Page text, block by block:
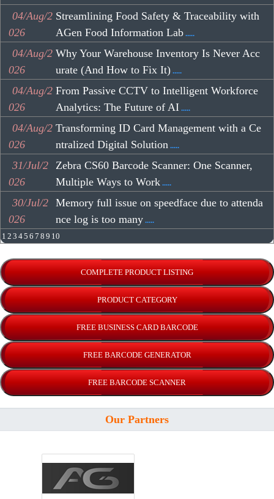
04/Aug/2
026
Streamlining Food Safety & Traceability with
AGen Food Information Lab .....
04/Aug/2
026
Why Your Warehouse Inventory Is Never Acc
urate (And How to Fix It) .....
04/Aug/2
026
From Passive CCTV to Intelligent Workforce
Analytics: The Future of AI .....
04/Aug/2
026
Transforming ID Card Management with a Ce
ntralized Digital Solution .....
31/Jul/2
026
Zebra CS60 Barcode Scanner: One Scanner,
Multiple Ways to Work .....
30/Jul/2
026
Memory full issue on speedface due to attenda
nce log is too many .....
1 2 3 45 6 7 8 9 10
Our Partners